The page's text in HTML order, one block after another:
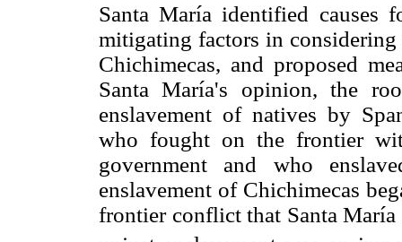
Santa María identified causes
mitigating factors in
Chichimecas, and proposed
Santa María's opinion, the
enslavement of natives by
who fought on the frontier
government and who
enslavement of Chichimecas
frontier conflict that Santa